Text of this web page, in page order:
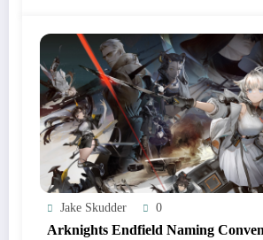
Jake Skudder 0
Arknights Endfield Naming